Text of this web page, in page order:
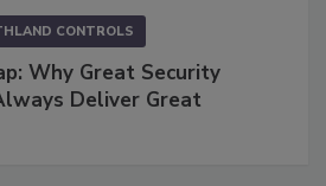
CONTROLS
Why Great Security
Deliver Great